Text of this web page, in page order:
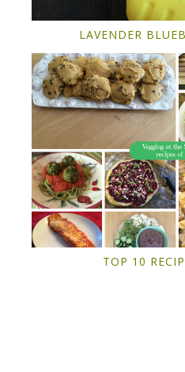
LAVENDER
TOP 10